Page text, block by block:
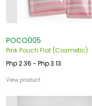
POCO005
Pink Pouch Flat (Cosmetic)
Php 2.36 - Php 3.13
View product